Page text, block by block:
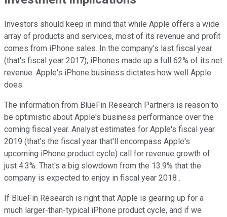
Investors should keep in mind that while Apple offers a wide
array of products and services, most of its revenue and profit
comes from iPhone sales. In the company's last fiscal year
(that's fiscal year 2017), iPhones made up a full 62% of its net
revenue. Apple's iPhone business dictates how well Apple
does.
The information from BlueFin Research Partners is reason to
be optimistic about Apple's business performance over the
coming fiscal year. Analyst estimates for Apple's fiscal year
2019 (that's the fiscal year that'll encompass Apple's
upcoming iPhone product cycle) call for revenue growth of
just 4.3%. That's a big slowdown from the 13.9% that the
company is expected to enjoy in fiscal year 2018 .
If BlueFin Research is right that Apple is gearing up for a
much larger-than-typical iPhone product cycle, and if we